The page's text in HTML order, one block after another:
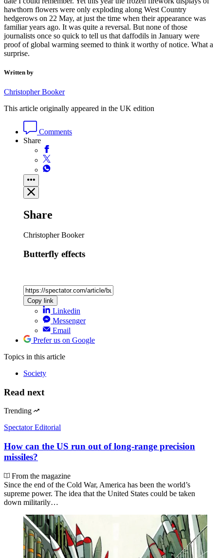
hawthorn flowers were only exploding along West Country
hedgerows on 22 May, at just the time when their appearance was
familiar years ago. It was quite a reversal. But none of those
journalists once so quick to tell us that daffodils in January were
proof of global warming seemed to think it worthy of notice. What a
surprise.
Written by
Christopher Booker
This article originally appeared in the UK edition
Comments
Share
Share
Christopher Booker
Butterfly effects
Copy link
Linkedin
Messenger
Email
Prefer us on Google
Topics in this article
Society
Read next
Trending
Spectator Editorial
How can the US run out of long-range precision
missiles?
From the magazine
Since the end of the Cold War, America has been the world’s
supreme power. The idea that the United States could be taken
down militarily…